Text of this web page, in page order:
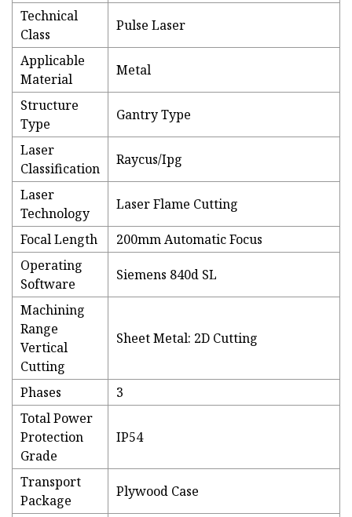
Technical
Class
Pulse Laser
Applicable
Material
Metal
Structure
Type
Gantry Type
Laser
Classification
Raycus/Ipg
Laser
Technology
Laser Flame Cutting
Focal Length
200mm Automatic Focus
Operating
Software
Siemens 840d SL
Machining
Range
Vertical
Cutting
Sheet Metal: 2D Cutting
Phases
3
Total Power
Protection
Grade
IP54
Transport
Package
Plywood Case